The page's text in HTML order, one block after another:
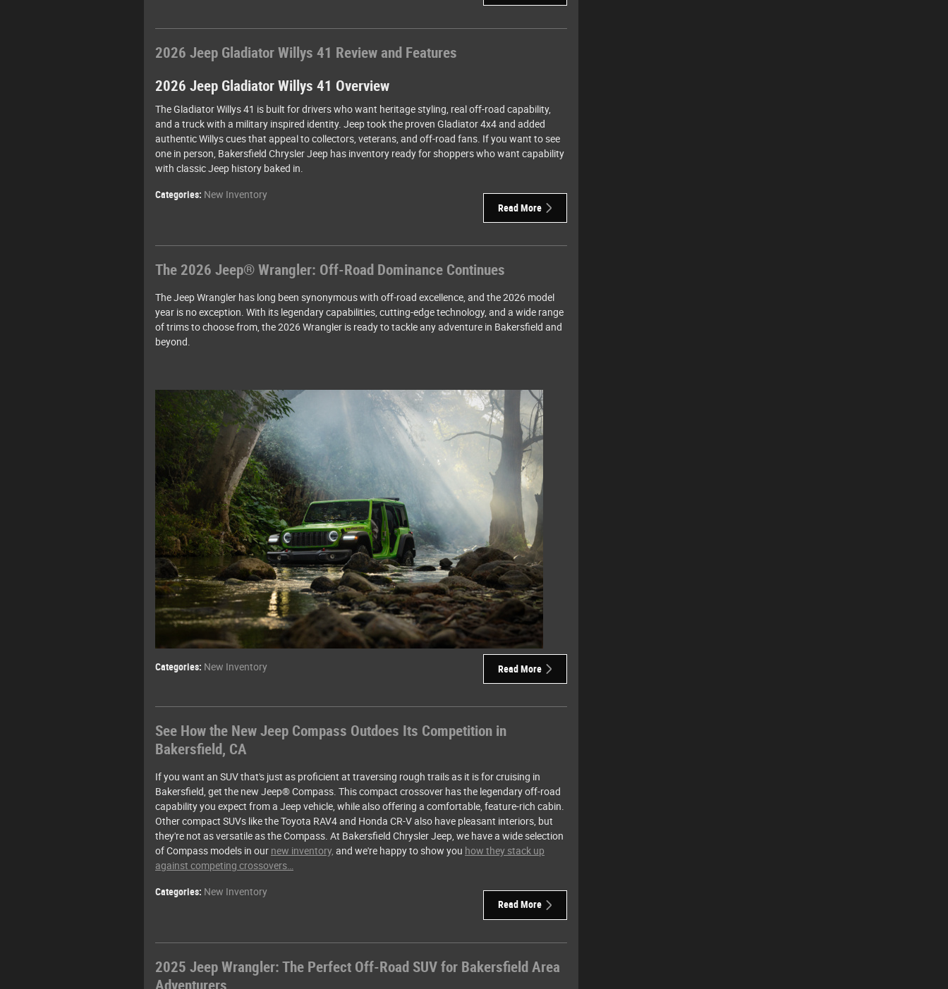
2026 Jeep Gladiator Willys 41 Review and Features
2026 Jeep Gladiator Willys 41 Overview
The Gladiator Willys 41 is built for drivers who want heritage styling, real off-road capability,
and a truck with a military inspired identity. Jeep took the proven Gladiator 4x4 and added
authentic Willys cues that appeal to collectors, veterans, and off-road fans. If you want to see
one in person, Bakersfield Chrysler Jeep has inventory ready for shoppers who want capability
with classic Jeep history baked in.
Read More
Categories: New Inventory
The 2026 Jeep® Wrangler: Off-Road Dominance Continues
The Jeep Wrangler has long been synonymous with off-road excellence, and the 2026 model
year is no exception. With its legendary capabilities, cutting-edge technology, and a wide range
of trims to choose from, the 2026 Wrangler is ready to tackle any adventure in Bakersfield and
beyond.
Read More
Categories: New Inventory
See How the New Jeep Compass Outdoes Its Competition in
Bakersfield, CA
If you want an SUV that's just as proficient at traversing rough trails as it is for cruising in
Bakersfield, get the new Jeep® Compass. This compact crossover has the legendary off-road
capability you expect from a Jeep vehicle, while also offering a comfortable, feature-rich cabin.
Other compact SUVs like the Toyota RAV4 and Honda CR-V also have pleasant interiors, but
they're not as versatile as the Compass. At Bakersfield Chrysler Jeep, we have a wide selection
of Compass models in our new inventory, and we're happy to show you how they stack up
against competing crossovers…
Read More
Categories: New Inventory
2025 Jeep Wrangler: The Perfect Off-Road SUV for Bakersfield Area
Adventurers